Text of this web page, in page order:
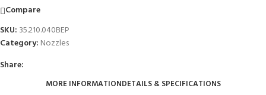
Compare
SKU: 35.210.040BEP
Category: Nozzles
Share:
MORE INFORMATIONDETAILS & SPECIFICATIONS